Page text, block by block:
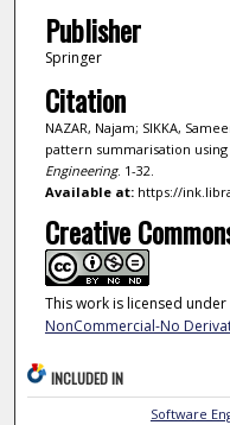
Publisher
Springer
Citation
NAZAR, Najam; SIKKA,
pattern summarisation using
Engineering. 1-32.
Available at:https://
Creative
This work is licensed under
NonCommercial-No
INCLUDED IN
Software